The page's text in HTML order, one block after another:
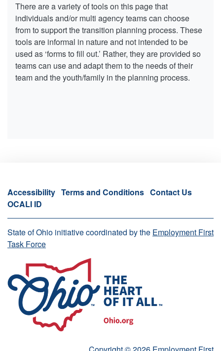
There are a variety of tools on this page that
individuals and/or multi agency teams can choose
from to support the transition planning process. These
tools are informal in nature and not intended to be
used as ‘forms to fill out.’ Rather, they are provided so
teams can use and adapt them to the needs of their
team and the youth/family in the planning process.
Accessibility Terms and Conditions Contact Us
OCALI ID
State of Ohio initiative coordinated by the Employment First
Task Force